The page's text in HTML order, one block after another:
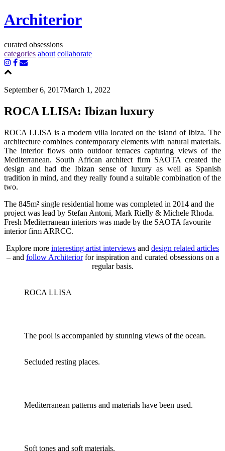
Architerior
curated obsessions
categories about collaborate
September 6, 2017March 1, 2022
ROCA LLISA: Ibizan luxury
ROCA LLISA is a modern villa located on the island of Ibiza. The
architecture combines contemporary elements with natural materials.
The interior flows onto outdoor terraces capturing views of the
Mediterranean. South African architect firm SAOTA created the
design and had the Ibizan sense of luxury as well as Spanish
tradition in mind, and they really found a suitable combination of the
two.
The 845m² single residential home was completed in 2014 and the
project was lead by Stefan Antoni, Mark Rielly & Michele Rhoda.
Fresh Mediterranean interiors was made by the SAOTA favourite
interior firm ARRCC.
Explore more interesting artist interviews and design related articles
– and follow Architeriorfor inspiration and curated obsessions on a
regular basis.
ROCA LLISA
The pool is accompanied by stunning views of the ocean.
Secluded resting places.
Mediterranean patterns and materials have been used.
Soft tones and soft materials.